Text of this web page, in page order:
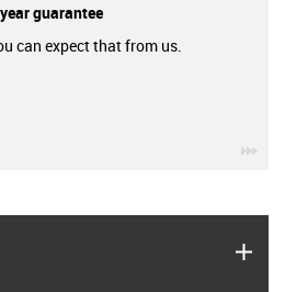
guarantee
can expect that from us.